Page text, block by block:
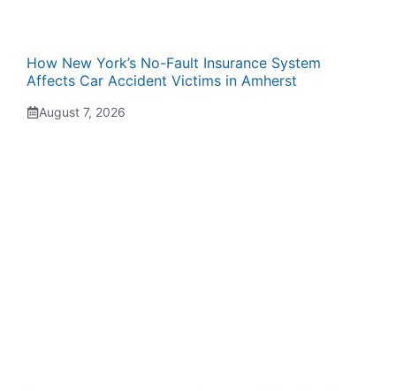
How New York’s No-Fault Insurance System
Affects Car Accident Victims in Amherst
August 7, 2026